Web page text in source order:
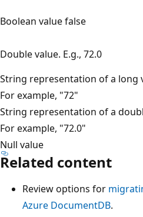
Boolean value false
Double value. E.g., 72.0
String representation of a long
For example, "72"
String representation of a
For example, "72.0"
Null value
Related content
Review options for
Azure DocumentDB.